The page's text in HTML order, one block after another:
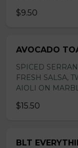
$9.50
AVOCADO
SPICED
FRESH SALSA,
AIOLI ON
$15.50
BLT